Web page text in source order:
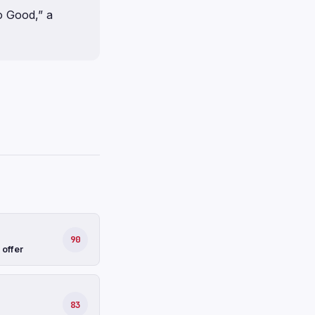
Good,” a
offer
90
83